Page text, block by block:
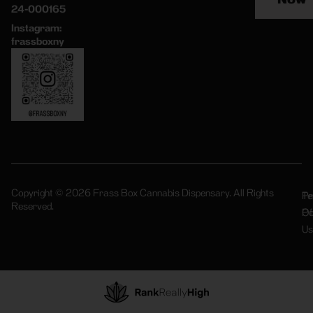
24-000165
Instagram:
frassboxny
Copyright © 2026 Frass Box Cannabis Dispensary. All Rights
Reserved.
Of